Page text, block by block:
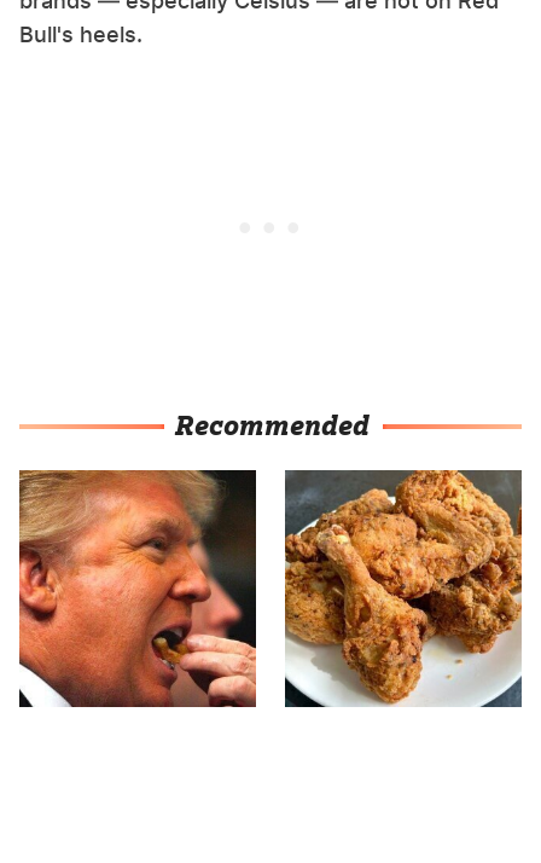
Bull's heels.
Recommended